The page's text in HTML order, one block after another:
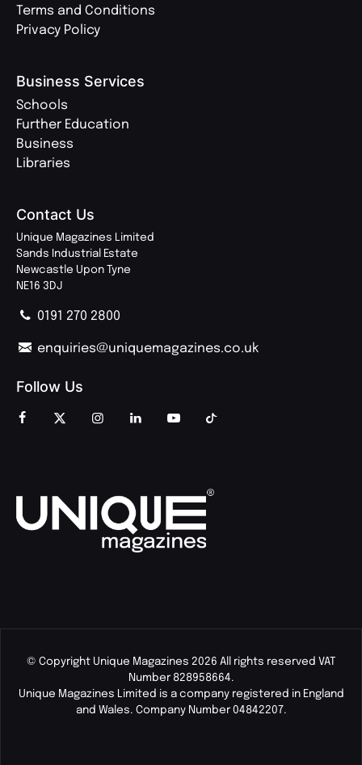
Terms and Conditions
Privacy Policy
Business Services
Schools
Further Education
Business
Libraries
Contact Us
Unique Magazines Limited
Sands Industrial Estate
Newcastle Upon Tyne
NE16 3DJ
0191 270 2800
enquiries@uniquemagazines.co.uk
Follow Us
© Copyright Unique Magazines 2026 All rights reserved VAT
Number 828958664.
Unique Magazines Limited is a company registered in England
and Wales. Company Number 04842207.